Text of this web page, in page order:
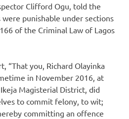
Clifford Ogu, told the
punishable under sections
of the Criminal Law of Lagos
“That you, Richard Olayinka
in November 2016, at
Magisterial District, did
to commit felony, to wit;
committing an offence